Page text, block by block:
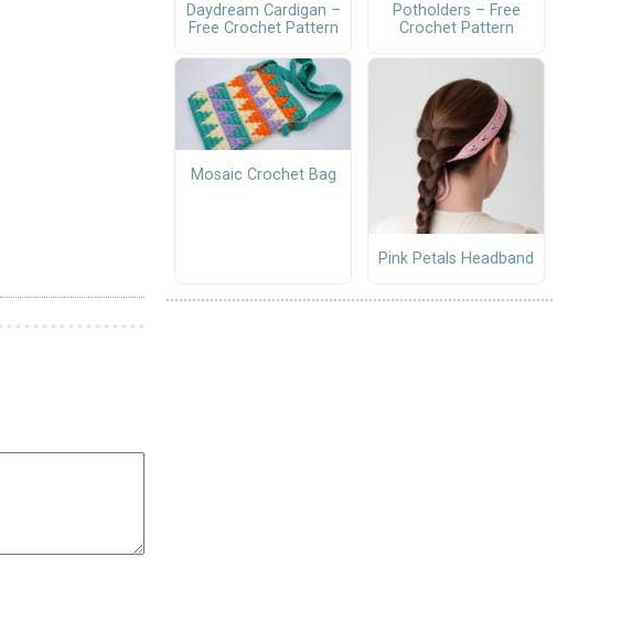
Daydream Cardigan –
Free Crochet Pattern
Potholders – Free
Crochet Pattern
Mosaic Crochet Bag
Pink Petals Headband